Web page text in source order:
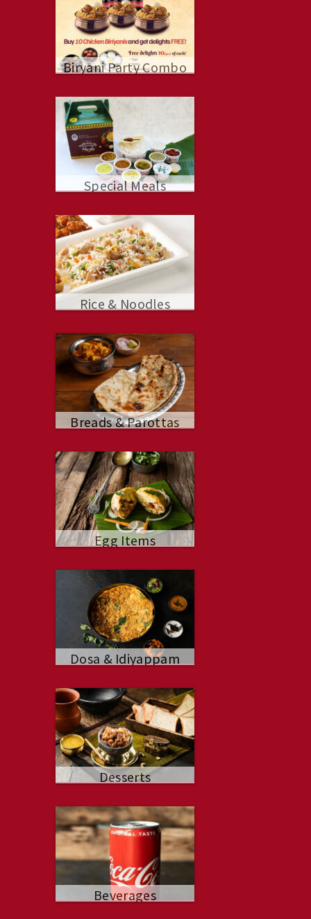
Biryani Party Combo
Special Meals
Rice & Noodles
Breads & Parottas
Egg Items
Dosa & Idiyappam
Desserts
Beverages